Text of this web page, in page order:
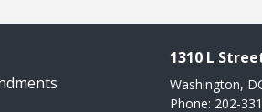
1310 L
Washington,
Phone: 202-